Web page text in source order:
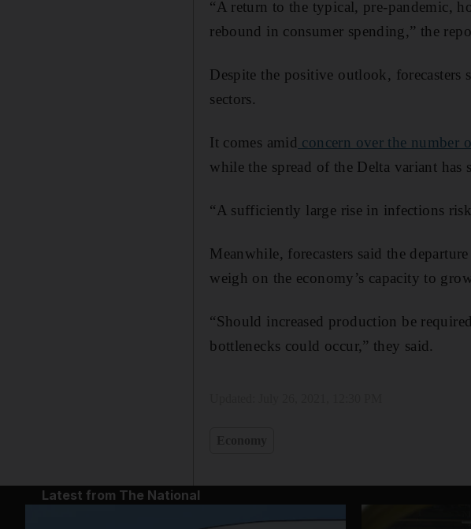
“A return to the typical, pre-pandemic,
rebound in consumer spending,” the
Despite the positive outlook,
sectors.
It comes amid concern over the number
while the spread of the Delta variant has
“A sufficiently large rise in infections
Meanwhile, forecasters said the
weigh on the economy’s capacity to
“Should increased production be
bottlenecks could occur,” they said.
Latest from The National